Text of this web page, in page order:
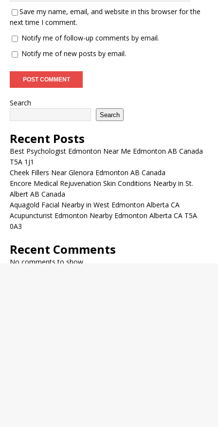
Save my name, email, and website in this browser for the
next time I comment.
Notify me of follow-up comments by email.
Notify me of new posts by email.
Search
Search
Recent Posts
Best Psychologist Edmonton Near Me Edmonton AB Canada
T5A 1J1
Cheek Fillers Near Glenora Edmonton AB Canada
Encore Medical Rejuvenation Skin Conditions Nearby in St.
Albert AB Canada
Aquagold Facial Nearby in West Edmonton Alberta CA
Acupuncturist Edmonton Nearby Edmonton Alberta CA T5A
0A3
Recent Comments
No comments to show.